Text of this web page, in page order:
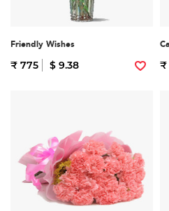
Friendly Wishes
₹ 775 $ 9.38 ₹